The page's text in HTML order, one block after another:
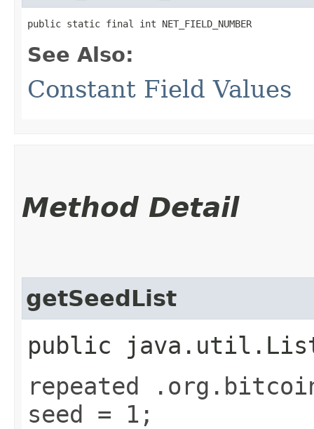
public static final int NET_FIELD_NUMBER
See Also:
Constant Field Values
Method Detail
getSeedList
public
repeated
seed = 1;